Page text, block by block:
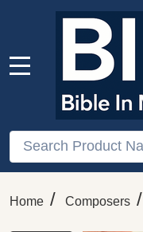
Search
Home / Composers /